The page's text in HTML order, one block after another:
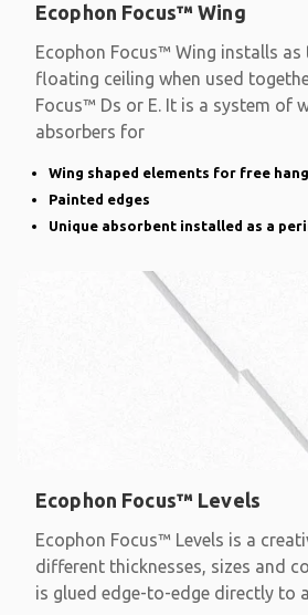
Ecophon Focus™ Wing
Ecophon Focus™ Wing installs
floating ceiling when used
Focus™ Ds or E. It is a system of
absorbers for
Wing shaped elements for free
Painted edges
Unique absorbent installed as a
Ecophon Focus™ Levels
Ecophon Focus™ Levels is a
different thicknesses, sizes and
is glued edge-to-edge directly to